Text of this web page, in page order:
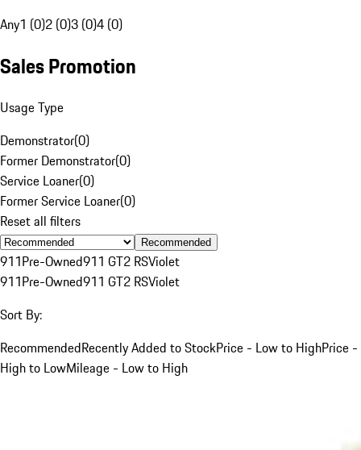
Any1 (0)2 (0)3 (0)4 (0)
Sales Promotion
Usage Type
Demonstrator(0)
Former Demonstrator(0)
Service Loaner(0)
Former Service Loaner(0)
Reset all filters
Recommended
911Pre-Owned911 GT2 RSViolet
911Pre-Owned911 GT2 RSViolet
Sort By:
RecommendedRecently Added to StockPrice - Low to HighPrice -
High to LowMileage - Low to High